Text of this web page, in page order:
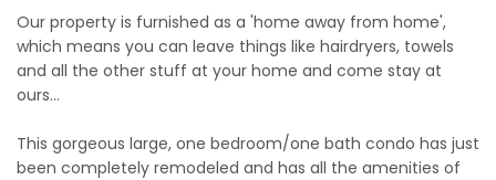
Our property is furnished as a 'home away from home',
which means you can leave things like hairdryers, towels
and all the other stuff at your home and come stay at
ours…
This gorgeous large, one bedroom/one bath condo has just
been completely remodeled and has all the amenities of